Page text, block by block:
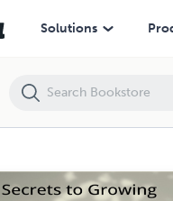
Solutions
Organic Fruits and